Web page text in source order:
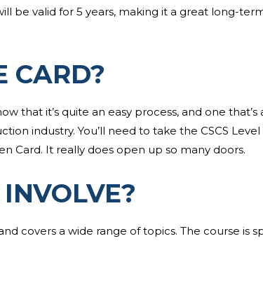
be valid for 5 years, making it a great long-
CARD?
that it’s quite an easy process, and one that’s
industry. You’ll need to take the CSCS Level
Card. It really does open up so many doors.
covers a wide range of topics. The course is